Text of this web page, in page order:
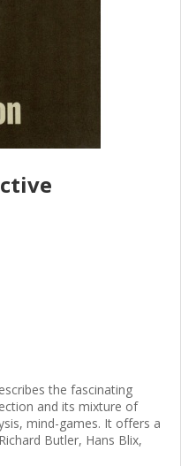
the fascinating
and its mixture of
mind-games. It offers a
Butler, Hans Blix,